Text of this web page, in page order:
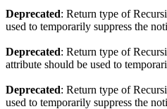
Deprecated: Return type of
used to temporarily suppress the
Deprecated: Return type of
attribute should be used to
Deprecated: Return type of
used to temporarily suppress the